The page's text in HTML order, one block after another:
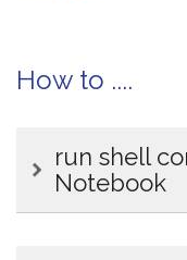
How to ....
run shell
Notebook